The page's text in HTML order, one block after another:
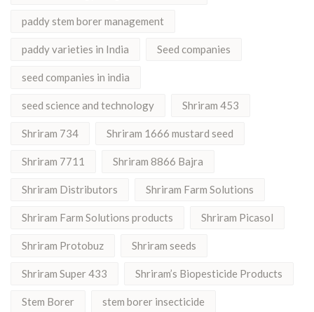
paddy stem borer management
paddy varieties in India Seed companies
seed companies in india
seed science and technology Shriram 453
Shriram 734 Shriram 1666 mustard seed
Shriram 7711 Shriram 8866 Bajra
Shriram Distributors Shriram Farm Solutions
Shriram Farm Solutions products Shriram Picasol
Shriram Protobuz Shriram seeds
Shriram Super 433 Shriram’s Biopesticide Products
Stem Borer stem borer insecticide